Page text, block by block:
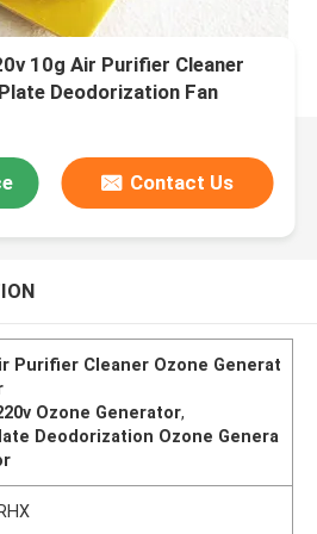
10g Air Purifier Cleaner
Deodorization Fan
Contact Us
Purifier Cleaner Ozone Generat
Ozone Generator,
Deodorization Ozone Genera